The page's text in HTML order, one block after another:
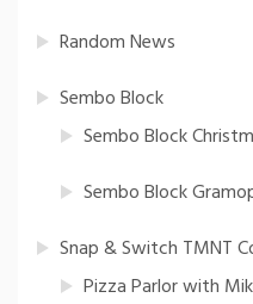
Random News
Sembo Block
Sembo Block
Sembo Block
Snap & Switch TMNT
Pizza Parlor with